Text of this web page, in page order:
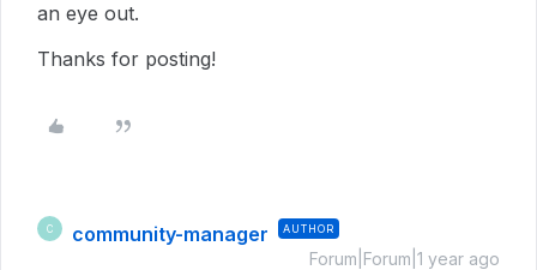
an eye out.
Thanks for posting!
C community-manager AUTHOR
Forum|Forum|1 year ago